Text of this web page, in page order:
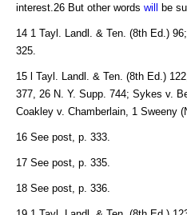
interest.26 But other words will be
14 1 Tayl. Landl. & Ten. (8th Ed.)
325.
15 l Tayl. Landl. & Ten. (8th Ed.)
377, 26 N. Y. Supp. 744; Sykes v.
Coakley v. Chamberlain, 1 Sweeny
16 See post, p. 333.
17 See post, p. 335.
18 See post, p. 336.